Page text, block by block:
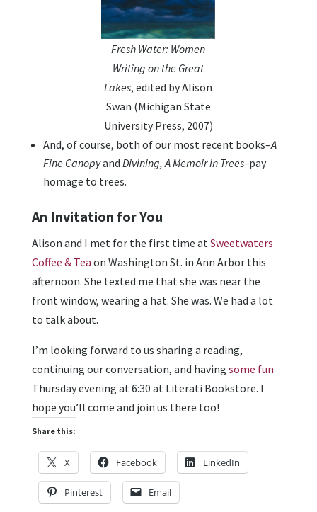
Fresh Water: Women
Writing on the Great
Lakes, edited by Alison
Swan (Michigan State
University Press, 2007)
And, of course, both of our most recent books–A
Fine Canopyand Divining, A Memoir in Trees–pay
homage to trees.
An Invitation for You
Alison and I met for the first time at Sweetwaters
Coffee & Tea on Washington St. in Ann Arbor this
afternoon. She texted me that she was near the
front window, wearing a hat. She was. We had a lot
to talk about.
I’m looking forward to us sharing a reading,
continuing our conversation, and having some fun
Thursday evening at 6:30 at Literati Bookstore. I
hope you’ll come and join us there too!
Share this:
X Facebook LinkedIn
Pinterest Email